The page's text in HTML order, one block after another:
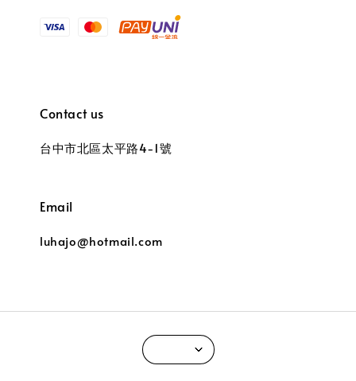
Contact us
台中市北區太平路4-1號
Email
luhajo@hotmail.com